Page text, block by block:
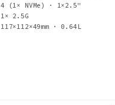
4 (1× NVMe) · 1×2.5"
1× 2.5G
117×112×49mm · 0.64L